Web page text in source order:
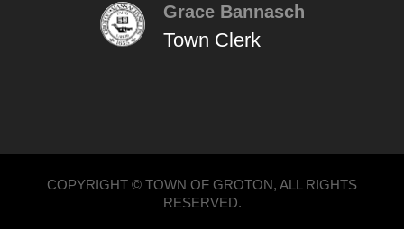
Grace Bannasch
Town Clerk
COPYRIGHT © TOWN OF GROTON, ALL RIGHTS
RESERVED.